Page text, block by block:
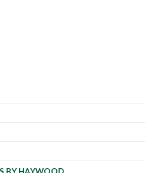
BY HAYWOOD